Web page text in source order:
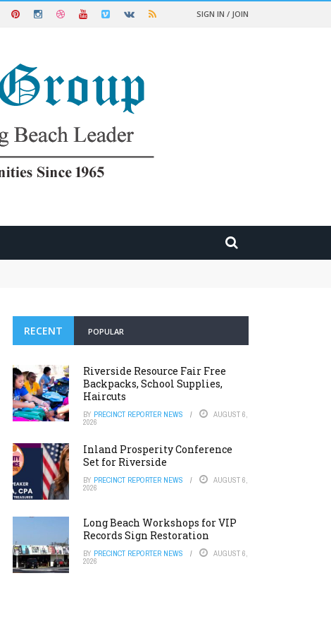
SIGN IN / JOIN
RECENT POPULAR
Riverside Resource Fair Free
Backpacks, School Supplies,
Haircuts
BY PRECINCT REPORTER NEWS AUGUST 6,
2026
Inland Prosperity Conference
Set for Riverside
BY PRECINCT REPORTER NEWS AUGUST 6,
2026
Long Beach Workshops for VIP
Records Sign Restoration
BY PRECINCT REPORTER NEWS AUGUST 6,
2026